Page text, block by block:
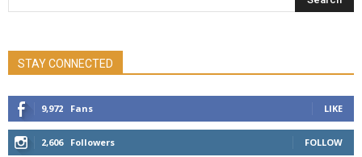
STAY CONNECTED
9,972 Fans LIKE
2,606 Followers FOLLOW